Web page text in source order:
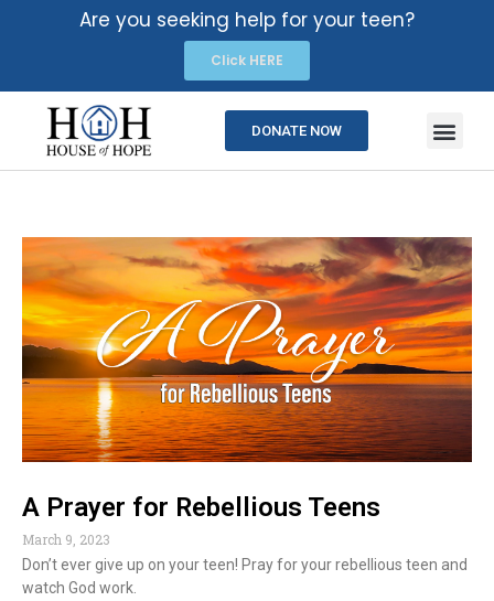
Are you seeking help for your teen?
Click HERE
DONATE NOW
A Prayer for Rebellious Teens
March 9, 2023
Don’t ever give up on your teen! Pray for your rebellious teen and
watch God work.